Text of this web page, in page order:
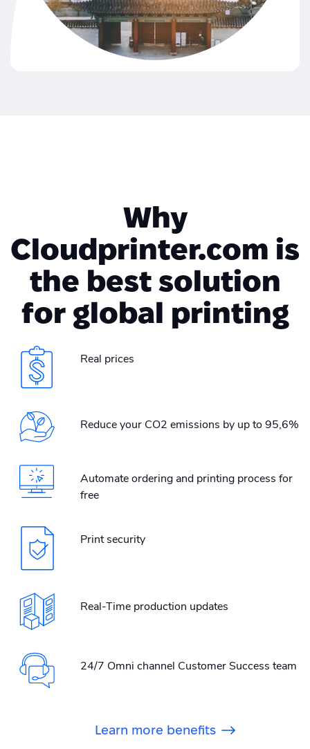
Why
Cloudprinter.com is
the best solution
for global printing
Real prices
Reduce your CO2 emissions by up to 95,6%
Automate ordering and printing process for
free
Print security
Real-Time production updates
24/7 Omni channel Customer Success team
Learn more benefits